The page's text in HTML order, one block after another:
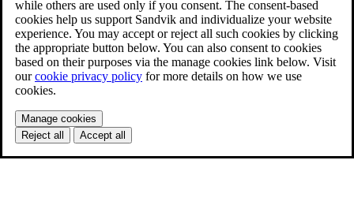
while others are used only if you consent. The consent-based
cookies help us support Sandvik and individualize your website
experience. You may accept or reject all such cookies by clicking
the appropriate button below. You can also consent to cookies
based on their purposes via the manage cookies link below. Visit
ourcookie privacy policy for more details on how we use
cookies.
Manage cookies
Reject all
Accept all